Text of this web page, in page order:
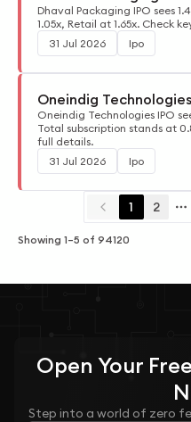
Update
Dhaval Packaging IPO sees
1.05x, Retail at 1.65x. Check
31 Jul 2026
Ipo
Oneindig
Update
Oneindig Technologies IPO
Total subscription stands at
full details.
31 Jul 2026
Ipo
1 2
Showing 1–5 of 94120
Open Your Free
Step into a world of zero